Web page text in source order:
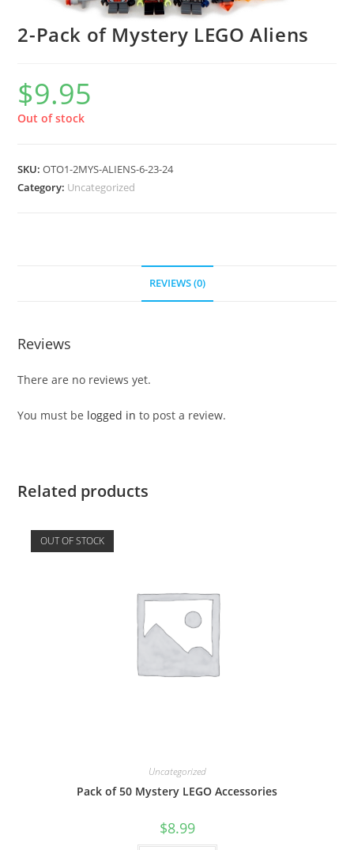
2-Pack of Mystery LEGO Aliens
$9.95
Out of stock
SKU:OTO1-2MYS-ALIENS-6-23-24
Category: Uncategorized
REVIEWS (0)
Reviews
There are no reviews yet.
You must be logged in to post a review.
Related products
OUT OF STOCK
Uncategorized
Pack of 50 Mystery LEGO Accessories
$8.99